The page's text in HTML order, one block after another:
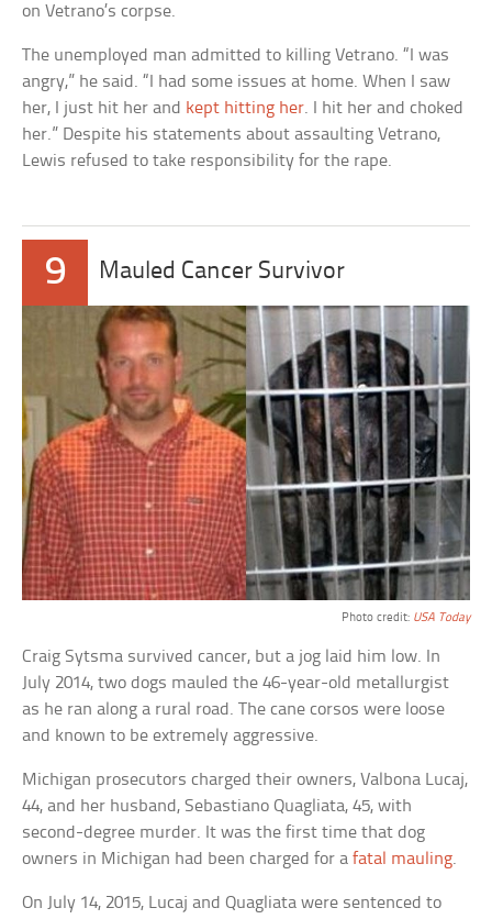
on Vetrano’s corpse.
The unemployed man admitted to killing Vetrano. “I was
angry,” he said. “I had some issues at home. When I saw
her, I just hit her and kept hitting her. I hit her and choked
her.” Despite his statements about assaulting Vetrano,
Lewis refused to take responsibility for the rape.
9 Mauled Cancer Survivor
Photo credit: USA Today
Craig Sytsma survived cancer, but a jog laid him low. In
July 2014, two dogs mauled the 46-year-old metallurgist
as he ran along a rural road. The cane corsos were loose
and known to be extremely aggressive.
Michigan prosecutors charged their owners, Valbona Lucaj,
44, and her husband, Sebastiano Quagliata, 45, with
second-degree murder. It was the first time that dog
owners in Michigan had been charged for afatal mauling.
On July 14, 2015, Lucaj and Quagliata were sentenced to